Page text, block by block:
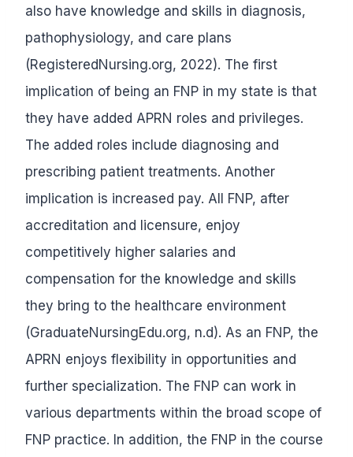
also have knowledge and skills in diagnosis,
pathophysiology, and care plans
(RegisteredNursing.org, 2022). The first
implication of being an FNP in my state is that
they have added APRN roles and privileges.
The added roles include diagnosing and
prescribing patient treatments. Another
implication is increased pay. All FNP, after
accreditation and licensure, enjoy
competitively higher salaries and
compensation for the knowledge and skills
they bring to the healthcare environment
(GraduateNursingEdu.org, n.d). As an FNP, the
APRN enjoys flexibility in opportunities and
further specialization. The FNP can work in
various departments within the broad scope of
FNP practice. In addition, the FNP in the course